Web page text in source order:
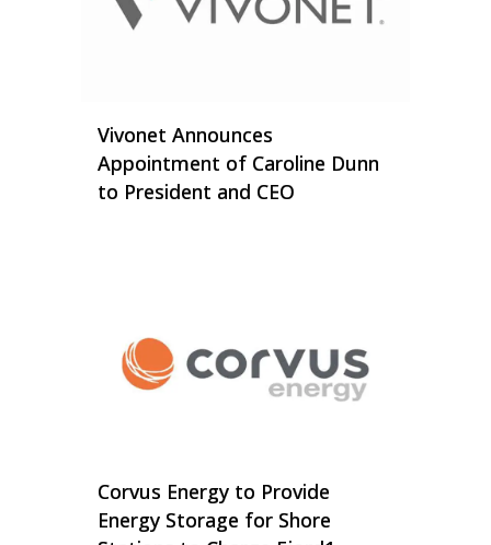
Vivonet Announces
Appointment of Caroline Dunn
to President and CEO
Corvus Energy to Provide
Energy Storage for Shore